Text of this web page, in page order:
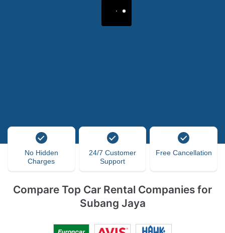
No Hidden
Charges
24/7 Customer
Support
Free Cancellation
Compare Top Car Rental Companies for
Subang Jaya